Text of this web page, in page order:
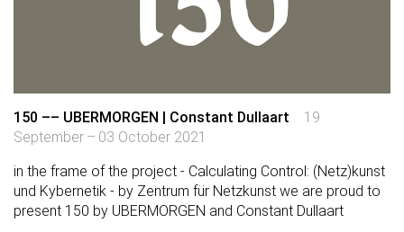
150 –– UBERMORGEN | Constant Dullaart
19
September – 03 October 2021
in the frame of the project - Calculating Control: (Netz)kunst
und Kybernetik - by Zentrum für Netzkunst we are proud to
present 150 by UBERMORGEN and Constant Dullaart